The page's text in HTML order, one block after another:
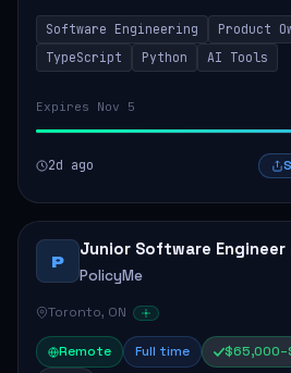
through delivery, ensuring scalable
that impacts the business
Software Engineering
Product
TypeScript
Python AI Tools
Expires Nov 5
2d ago
P
Junior Software
PolicyMe
Toronto, ON
Remote Full time